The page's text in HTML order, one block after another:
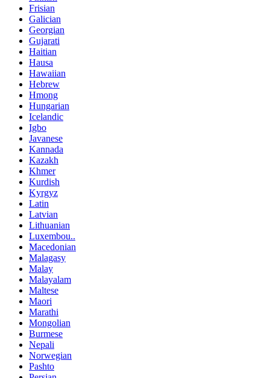
Frisian
Galician
Georgian
Gujarati
Haitian
Hausa
Hawaiian
Hebrew
Hmong
Hungarian
Icelandic
Igbo
Javanese
Kannada
Kazakh
Khmer
Kurdish
Kyrgyz
Latin
Latvian
Lithuanian
Luxembou..
Macedonian
Malagasy
Malay
Malayalam
Maltese
Maori
Marathi
Mongolian
Burmese
Nepali
Norwegian
Pashto